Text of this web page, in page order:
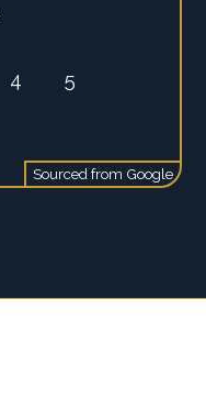
4
5
Sourced from Google